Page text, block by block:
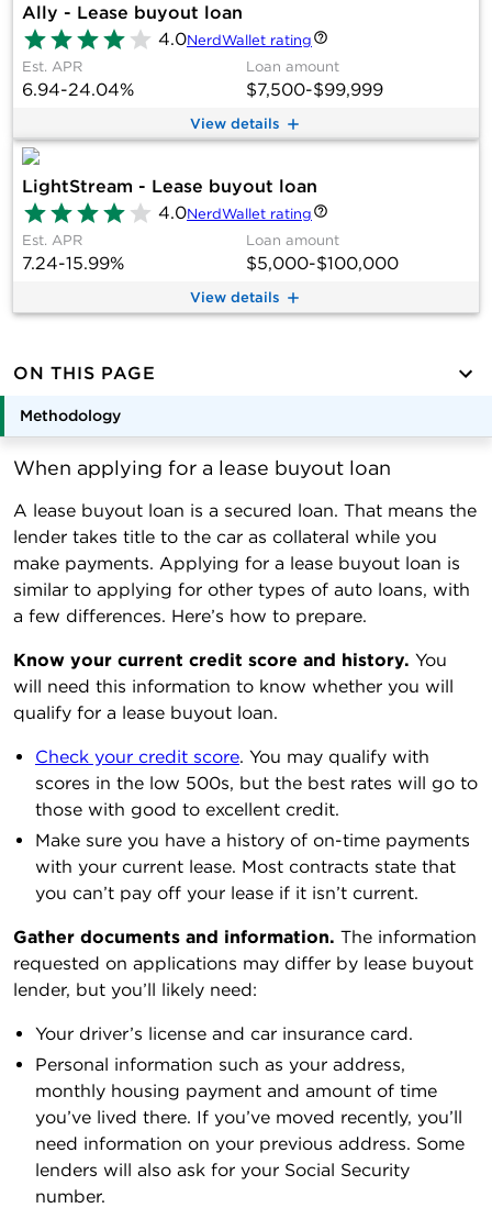
Ally - Lease buyout loan
4.0NerdWallet rating
Est. APR
6.94-24.04%
Loan amount
$7,500-$99,999
View details
LightStream - Lease buyout loan
4.0NerdWallet rating
Est. APR
7.24-15.99%
Loan amount
$5,000-$100,000
View details
ON THIS PAGE
Methodology
When applying for a lease buyout loan
A lease buyout loan is a secured loan. That means the
lender takes title to the car as collateral while you
make payments. Applying for a lease buyout loan is
similar to applying for other types of auto loans, with
a few differences. Here’s how to prepare.
Know your current credit score and history. You
will need this information to know whether you will
qualify for a lease buyout loan.
Check your credit score. You may qualify with
scores in the low 500s, but the best rates will go to
those with good to excellent credit.
Make sure you have a history of on-time payments
with your current lease. Most contracts state that
you can’t pay off your lease if it isn’t current.
Gather documents and information. The information
requested on applications may differ by lease buyout
lender, but you’ll likely need:
Your driver’s license and car insurance card.
Personal information such as your address,
monthly housing payment and amount of time
you’ve lived there. If you’ve moved recently, you’ll
need information on your previous address. Some
lenders will also ask for your Social Security
number.